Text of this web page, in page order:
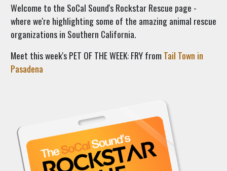
Welcome to the SoCal Sound's Rockstar Rescue page -
where we're highlighting some of the amazing animal rescue
organizations in Southern California.
Meet this week's PET OF THE WEEK:FRY fromTail Town in
Pasadena